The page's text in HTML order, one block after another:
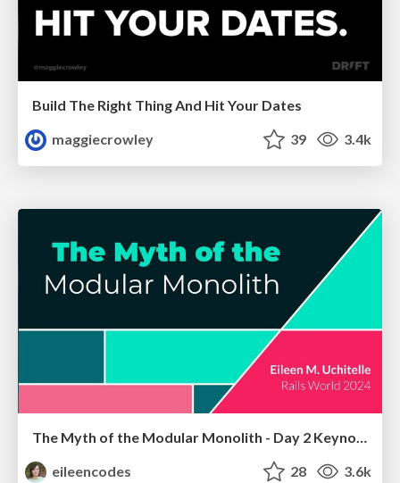
Build The Right Thing And Hit Your Dates
maggiecrowley
39 3.4k
The Myth of the Modular Monolith - Day 2 Keynote - Rails World 2024
eileencodes
28 3.6k